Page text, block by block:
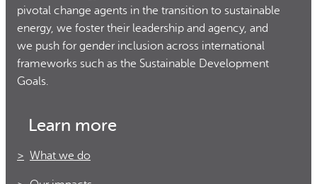
pivotal change agents in the transition to sustainable
energy, we foster their leadership and agency, and
we push for gender inclusion across international
frameworks such as the Sustainable Development
Goals.
Learn more
What we do